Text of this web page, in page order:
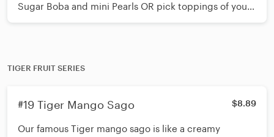
Sugar Boba and mini Pearls OR pick toppings of your
choice (up to 3 toppings) *Shake 15 times before
TIGER FRUIT SERIES
#19 Tiger Mango Sago $8.89
Our famous Tiger mango sago is like a creamy